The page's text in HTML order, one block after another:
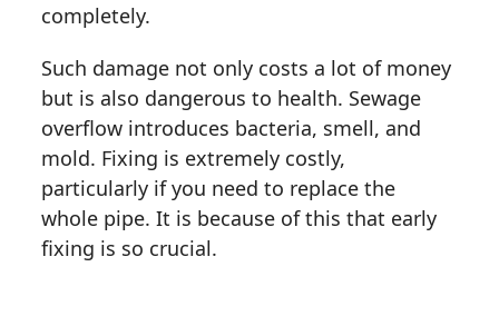
completely.
Such damage not only costs a lot of money
but is also dangerous to health. Sewage
overflow introduces bacteria, smell, and
mold. Fixing is extremely costly,
particularly if you need to replace the
whole pipe. It is because of this that early
fixing is so crucial.